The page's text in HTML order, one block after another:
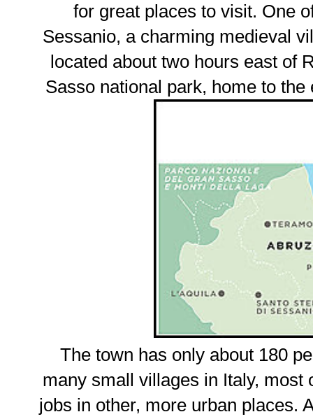
for great places to visit. One
Sessanio, a charming medieval
located about two hours east of
Sasso national park, home to
The town has only about 180
many small villages in Italy, most
jobs in other, more urban places.